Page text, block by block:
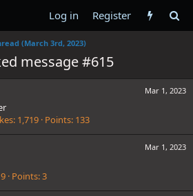
Log in Register
(March 3rd, 2023)
message #615
Mar 1, 2023
1,719 Points 133
Mar 1, 2023
9 Points 3